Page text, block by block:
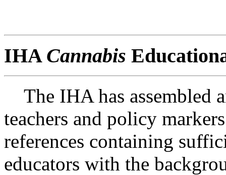
IHA Cannabis
The IHA has assembled
teachers and policy
references containing
educators with the